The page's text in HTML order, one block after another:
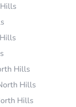
Hills
Hills
Hills